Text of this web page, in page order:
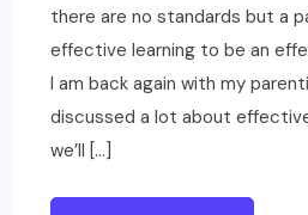
there are no standards but a
effective learning to be an
I am back again with my
discussed a lot about
we’ll […]